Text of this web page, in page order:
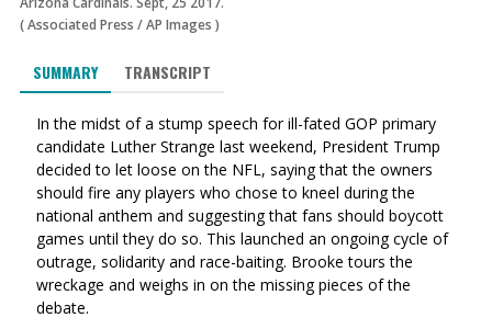
(Associated Press /AP Images )
SUMMARY TRANSCRIPT
In the midst of a stump speech for ill-fated GOP primary
candidate Luther Strange last weekend, President Trump
decided to let loose on the NFL, saying that the owners
should fire any players who chose to kneel during the
national anthem and suggesting that fans should boycott
games until they do so. This launched an ongoing cycle of
outrage, solidarity and race-baiting. Brooke tours the
wreckage and weighs in on the missing pieces of the
debate.